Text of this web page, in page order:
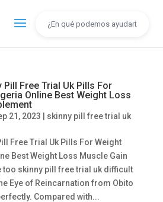
Pill Free Trial Uk Pills For
Online Best Weight Loss
21, 2023 skinny pill free trial uk
Free Trial Uk Pills For Weight
Best Weight Loss Muscle Gain
too skinny pill free trial uk difficult
Eye of Reincarnation from Obito
Compared with...